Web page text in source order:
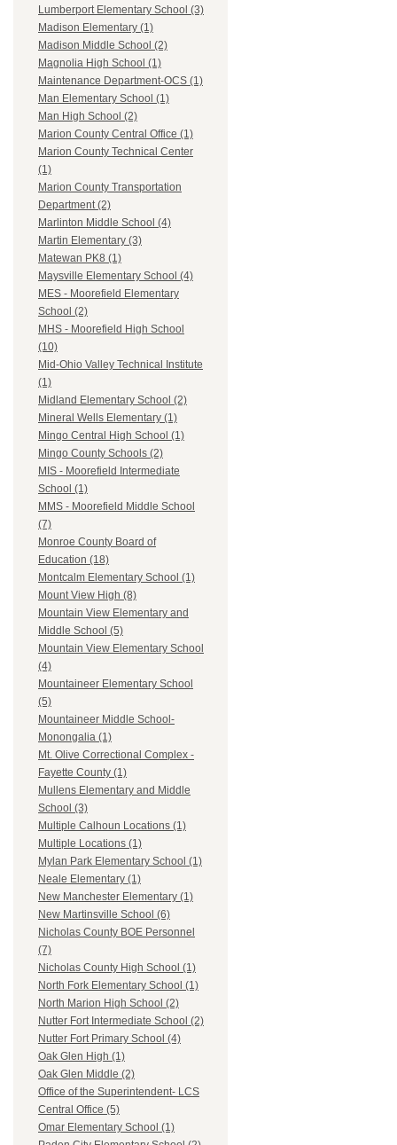
Lumberport Elementary School (3)
Madison Elementary (1)
Madison Middle School (2)
Magnolia High School (1)
Maintenance Department-OCS (1)
Man Elementary School (1)
Man High School (2)
Marion County Central Office (1)
Marion County Technical Center
(1)
Marion County Transportation
Department (2)
Marlinton Middle School (4)
Martin Elementary (3)
Matewan PK8 (1)
Maysville Elementary School (4)
MES - Moorefield Elementary
School (2)
MHS - Moorefield High School
(10)
Mid-Ohio Valley Technical Institute
(1)
Midland Elementary School (2)
Mineral Wells Elementary (1)
Mingo Central High School (1)
Mingo County Schools (2)
MIS - Moorefield Intermediate
School (1)
MMS - Moorefield Middle School
(7)
Monroe County Board of
Education (18)
Montcalm Elementary School (1)
Mount View High (8)
Mountain View Elementary and
Middle School (5)
Mountain View Elementary School
(4)
Mountaineer Elementary School
(5)
Mountaineer Middle School-
Monongalia (1)
Mt. Olive Correctional Complex -
Fayette County (1)
Mullens Elementary and Middle
School (3)
Multiple Calhoun Locations (1)
Multiple Locations (1)
Mylan Park Elementary School (1)
Neale Elementary (1)
New Manchester Elementary (1)
New Martinsville School (6)
Nicholas County BOE Personnel
(7)
Nicholas County High School (1)
North Fork Elementary School (1)
North Marion High School (2)
Nutter Fort Intermediate School (2)
Nutter Fort Primary School (4)
Oak Glen High (1)
Oak Glen Middle (2)
Office of the Superintendent- LCS
Central Office (5)
Omar Elementary School (1)